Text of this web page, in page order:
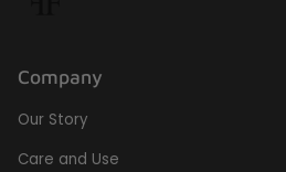
Company
Our Story
Care and Use